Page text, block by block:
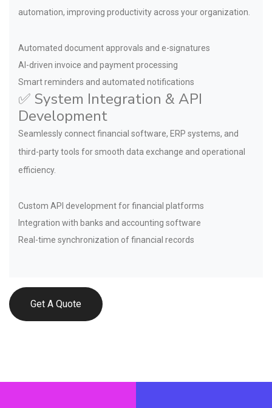
automation, improving productivity across your organization.
Automated document approvals and e-signatures
AI-driven invoice and payment processing
Smart reminders and automated notifications
✅ System Integration & API
Development
Seamlessly connect financial software, ERP systems, and
third-party tools for smooth data exchange and operational
efficiency.
Custom API development for financial platforms
Integration with banks and accounting software
Real-time synchronization of financial records
Get A Quote